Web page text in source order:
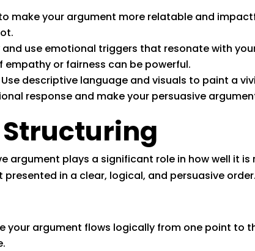
make your argument more relatable and
use emotional triggers that resonate with
empathy or fairness can be powerful.
Use descriptive language and visuals to paint a
response and make your persuasive
argument plays a significant role in how well it
in a clear, logical, and persuasive order.
your argument flows logically from one point to